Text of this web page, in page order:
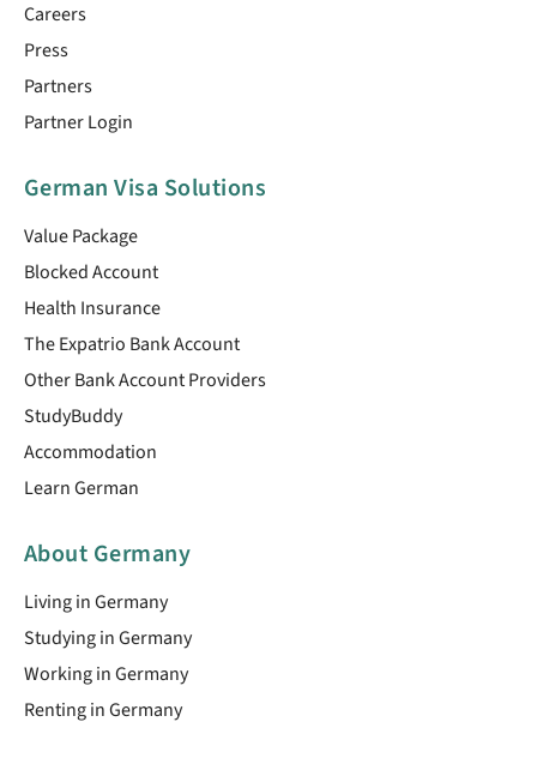
Careers
Press
Partners
Partner Login
German Visa Solutions
Value Package
Blocked Account
Health Insurance
The Expatrio Bank Account
Other Bank Account Providers
StudyBuddy
Accommodation
Learn German
About Germany
Living in Germany
Studying in Germany
Working in Germany
Renting in Germany